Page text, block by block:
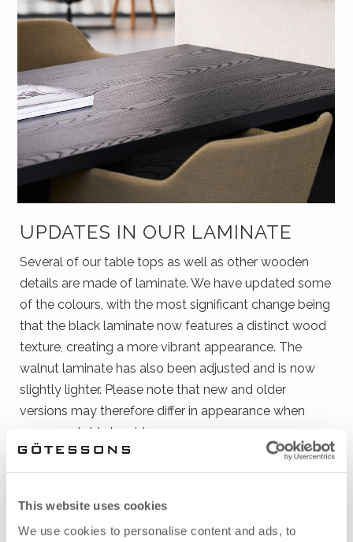
This website uses cookies
We use cookies to personalise content and ads, to
UPDATES IN OUR LAMINATE
Several of our table tops as well as other wooden
details are made of laminate. We have updated some
of the colours, with the most significant change being
that the black laminate now features a distinct wood
texture, creating a more vibrant appearance. The
walnut laminate has also been adjusted and is now
slightly lighter. Please note that new and older
versions may therefore differ in appearance when
compared side by side.
See our laminates here